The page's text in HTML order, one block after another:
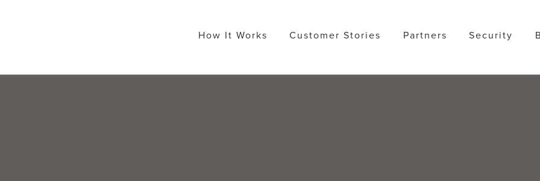
How It Works Customer Stories Partners Security